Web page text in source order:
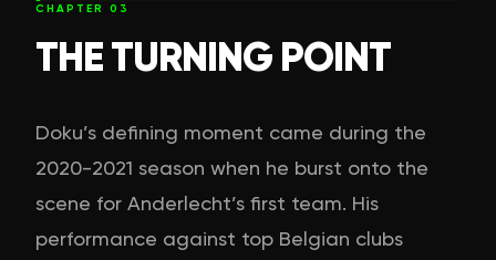
CHAPTER 03
THE TURNING POINT
Doku’s defining moment came during the
2020-2021 season when he burst onto the
scene for Anderlecht’s first team. His
performance against top Belgian clubs